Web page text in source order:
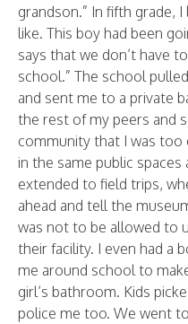
grandson.” In fifth grade,
like. This boy had been
says that we don’t have
school.” The school
and sent me to a private
the rest of my peers and
community that I was
in the same public spaces
extended to field trips,
ahead and tell the
was not to be allowed to
their facility. I even had a
me around school to
girl’s bathroom. Kids
police me too. We went